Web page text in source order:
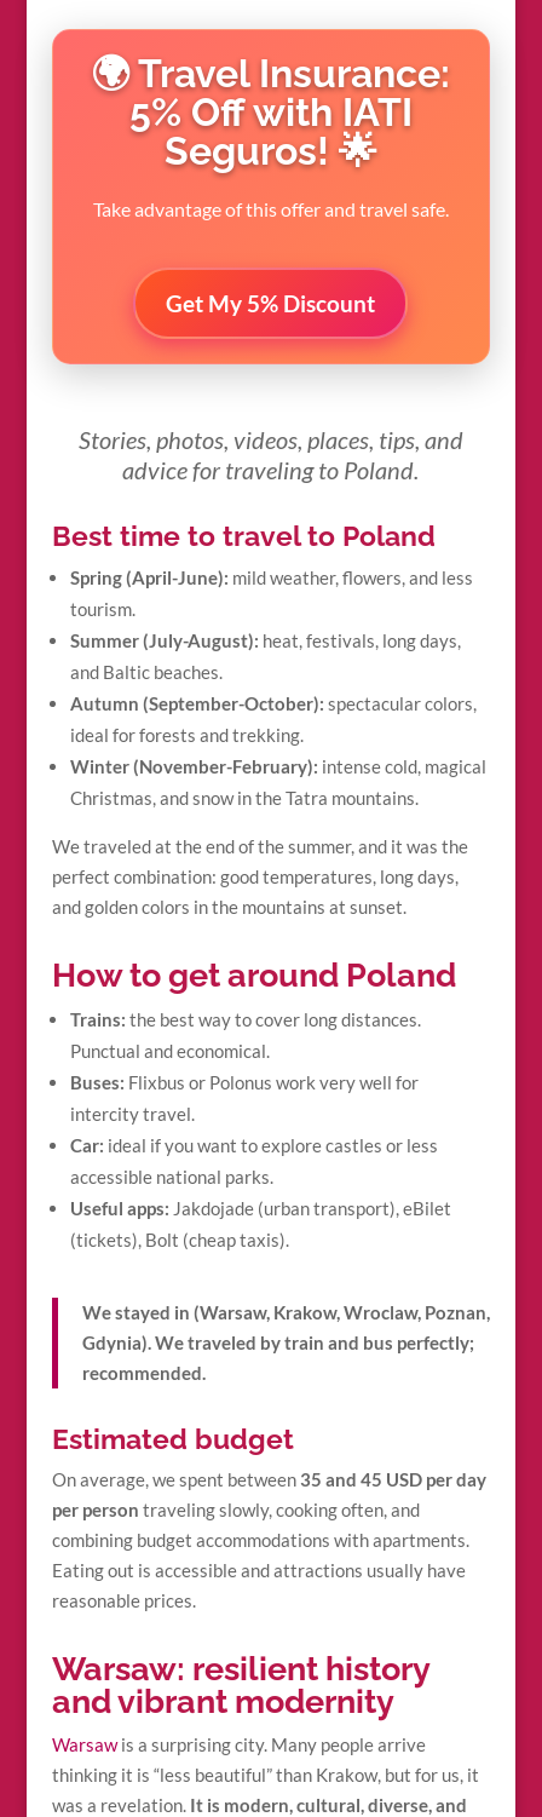
🌍 Travel Insurance:
5% Off with IATI
Seguros! 🌟
Take advantage of this offer and travel safe.
Get My 5% Discount
Stories, photos, videos, places, tips, and
advice for traveling to Poland.
Best time to travel to Poland
Spring (April-June): mild weather, flowers, and less
tourism.
Summer (July-August): heat, festivals, long days,
and Baltic beaches.
Autumn (September-October): spectacular colors,
ideal for forests and trekking.
Winter (November-February): intense cold, magical
Christmas, and snow in the Tatra mountains.
We traveled at the end of the summer, and it was the
perfect combination: good temperatures, long days,
and golden colors in the mountains at sunset.
How to get around Poland
Trains: the best way to cover long distances.
Punctual and economical.
Buses: Flixbus or Polonus work very well for
intercity travel.
Car: ideal if you want to explore castles or less
accessible national parks.
Useful apps: Jakdojade (urban transport), eBilet
(tickets), Bolt (cheap taxis).
We stayed in (Warsaw, Krakow, Wroclaw, Poznan,
Gdynia). We traveled by train and bus perfectly;
recommended.
Estimated budget
On average, we spent between 35 and 45 USD per day
per person traveling slowly, cooking often, and
combining budget accommodations with apartments.
Eating out is accessible and attractions usually have
reasonable prices.
Warsaw: resilient history
and vibrant modernity
Warsawis a surprising city. Many people arrive
thinking it is “less beautiful” than Krakow, but for us, it
was a revelation. It is modern, cultural, diverse, and